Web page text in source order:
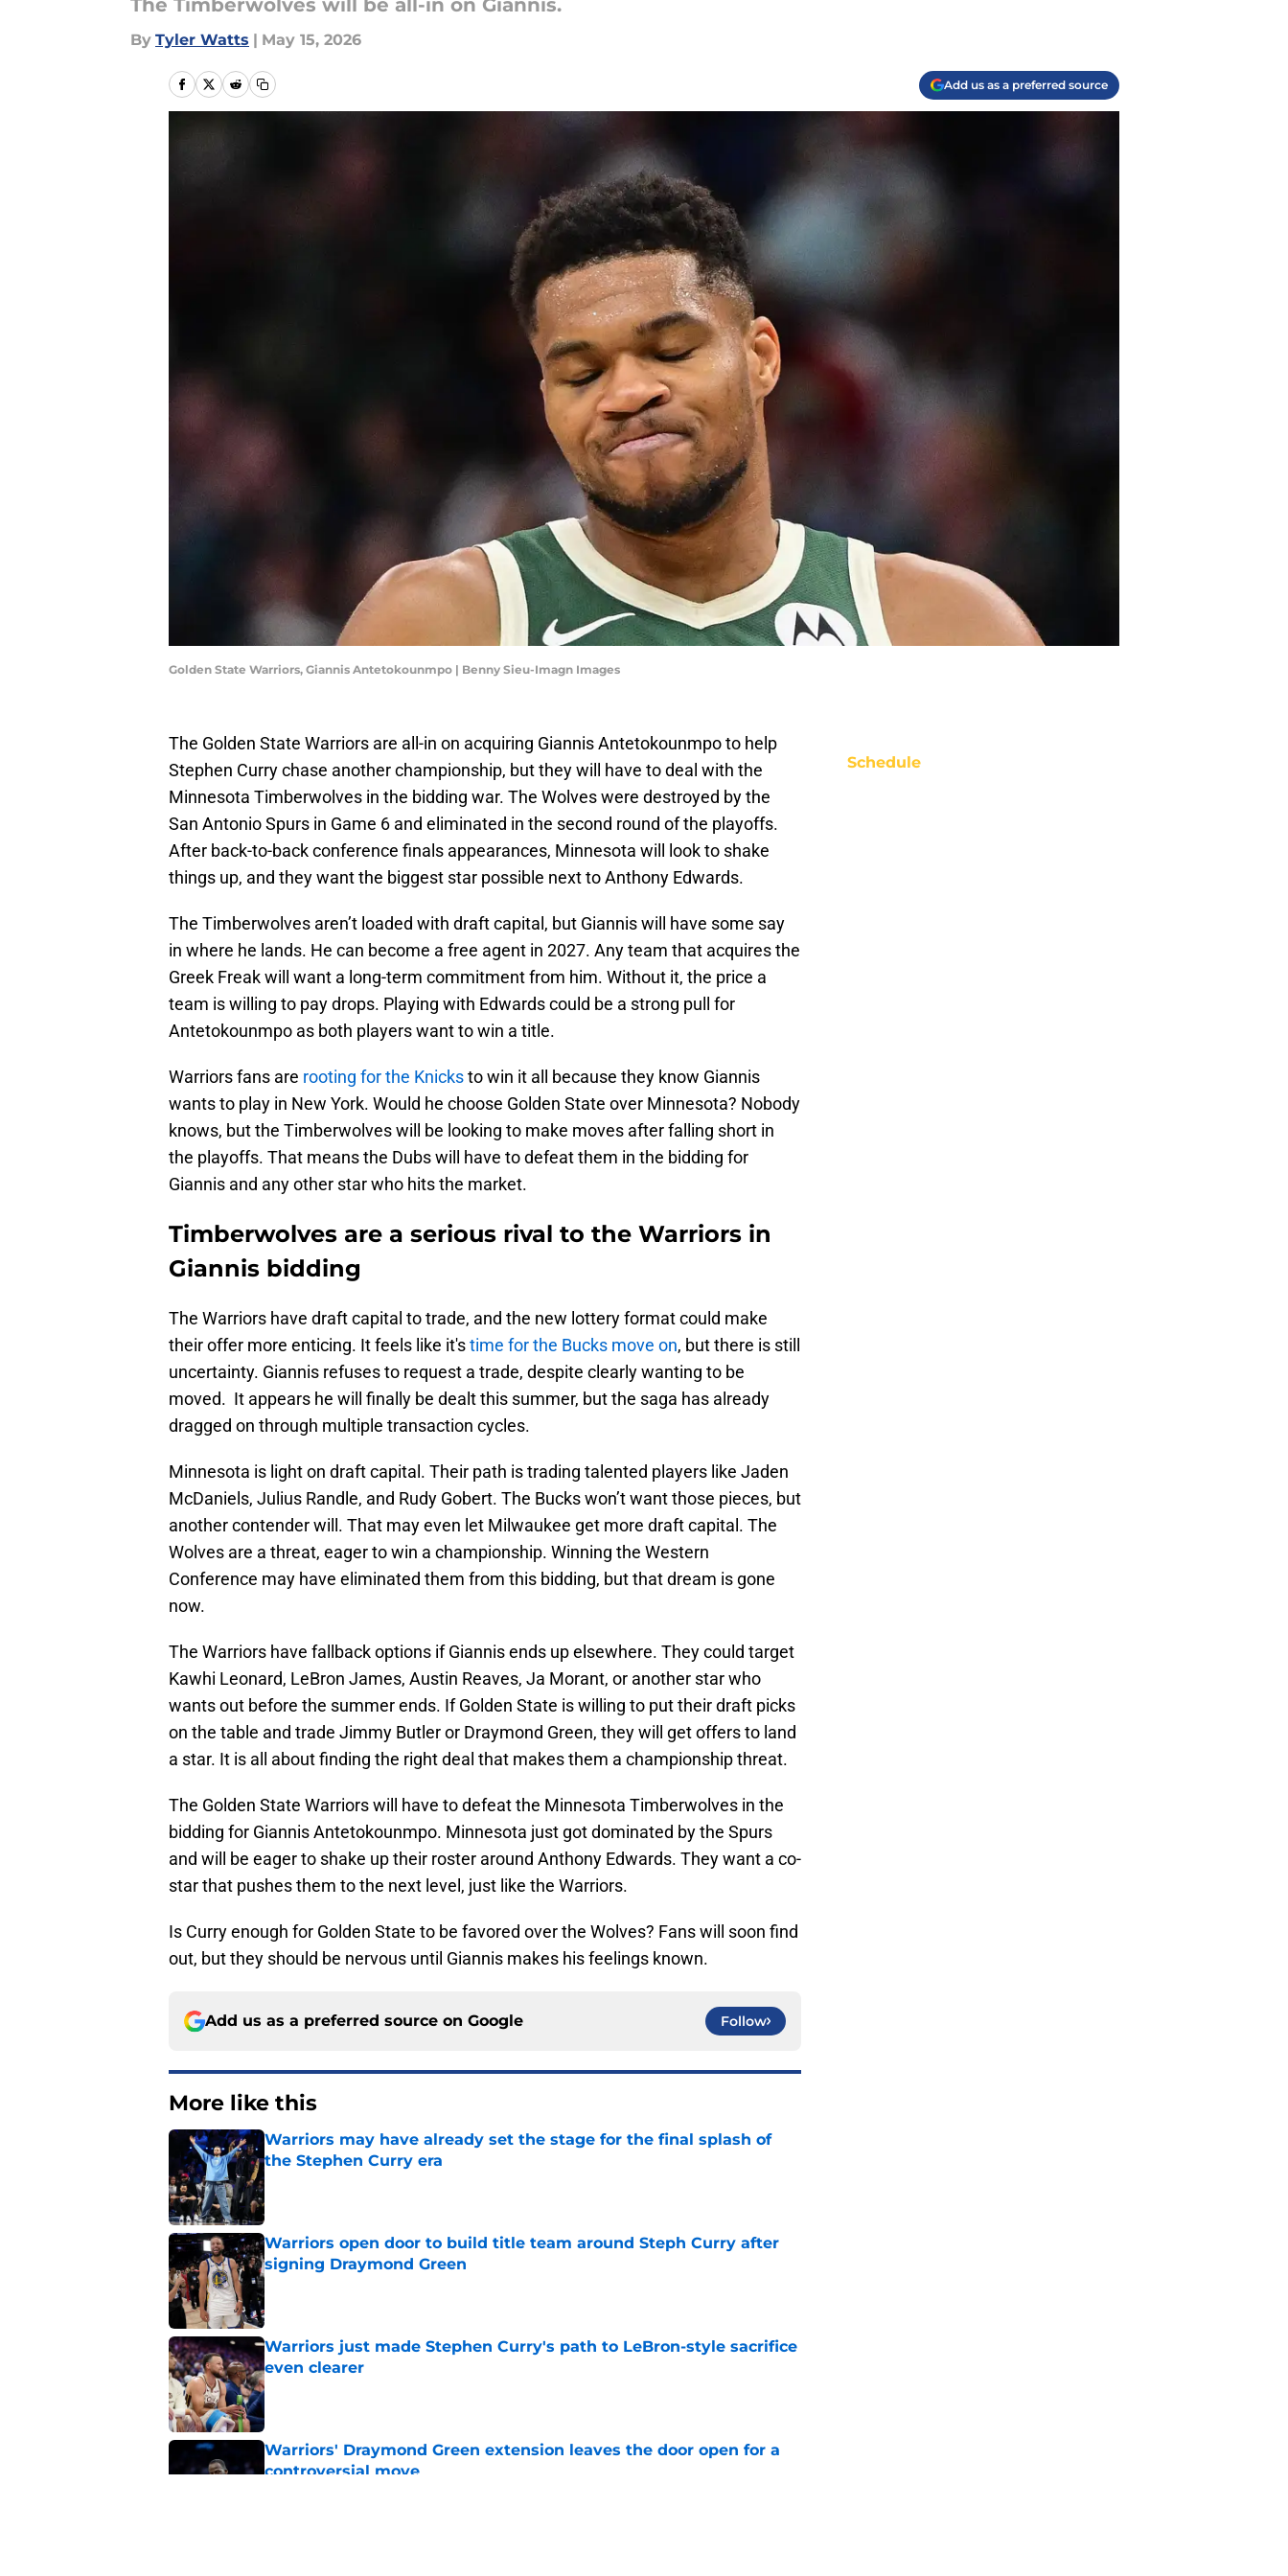
The Timberwolves will be all-in on Giannis.
By Tyler Watts | May 15, 2026
Add us as a preferred source
Golden State Warriors, Giannis Antetokounmpo | Benny Sieu-Imagn Images
The Golden State Warriors are all-in on acquiring Giannis Antetokounmpo to help
Stephen Curry chase another championship, but they will have to deal with the
Minnesota Timberwolves in the bidding war. The Wolves were destroyed by the
San Antonio Spurs in Game 6 and eliminated in the second round of the playoffs.
After back-to-back conference finals appearances, Minnesota will look to shake
things up, and they want the biggest star possible next to Anthony Edwards.
The Timberwolves aren’t loaded with draft capital, but Giannis will have some say
in where he lands. He can become a free agent in 2027. Any team that acquires the
Greek Freak will want a long-term commitment from him. Without it, the price a
team is willing to pay drops. Playing with Edwards could be a strong pull for
Antetokounmpo as both players want to win a title.
Warriors fans are rooting for the Knicksto win it all because they know Giannis
wants to play in New York. Would he choose Golden State over Minnesota? Nobody
knows, but the Timberwolves will be looking to make moves after falling short in
the playoffs. That means the Dubs will have to defeat them in the bidding for
Giannis and any other star who hits the market.
Timberwolves are a serious rival to the Warriors in
Giannis bidding
The Warriors have draft capital to trade, and the new lottery format could make
their offer more enticing. It feels like it'stime for the Bucks move on, but there is still
uncertainty. Giannis refuses to request a trade, despite clearly wanting to be
moved. It appears he will finally be dealt this summer, but the saga has already
dragged on through multiple transaction cycles.
Minnesota is light on draft capital. Their path is trading talented players like Jaden
McDaniels, Julius Randle, and Rudy Gobert. The Bucks won’t want those pieces, but
another contender will. That may even let Milwaukee get more draft capital. The
Wolves are a threat, eager to win a championship. Winning the Western
Conference may have eliminated them from this bidding, but that dream is gone
now.
The Warriors have fallback options if Giannis ends up elsewhere. They could target
Kawhi Leonard, LeBron James, Austin Reaves, Ja Morant, or another star who
wants out before the summer ends. If Golden State is willing to put their draft picks
on the table and trade Jimmy Butler or Draymond Green, they will get offers to land
a star. It is all about finding the right deal that makes them a championship threat.
The Golden State Warriors will have to defeat the Minnesota Timberwolves in the
bidding for Giannis Antetokounmpo. Minnesota just got dominated by the Spurs
and will be eager to shake up their roster around Anthony Edwards. They want a co-
star that pushes them to the next level, just like the Warriors.
Is Curry enough for Golden State to be favored over the Wolves? Fans will soon find
out, but they should be nervous until Giannis makes his feelings known.
Add us as a preferred source on Google Follow
More like this
Warriors may have already set the stage for the final splash of
the Stephen Curry era
Published by on Invalid Date
Warriors open door to build title team around Steph Curry after
signing Draymond Green
Published by on Invalid Date
Warriors just made Stephen Curry's path to LeBron-style sacrifice
even clearer
Published by on Invalid Date
Warriors' Draymond Green extension leaves the door open for a
controversial move
Schedule